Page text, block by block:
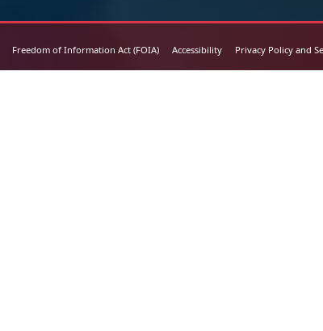
Freedom of Information Act (FOIA) Accessibility Privacy Policy and